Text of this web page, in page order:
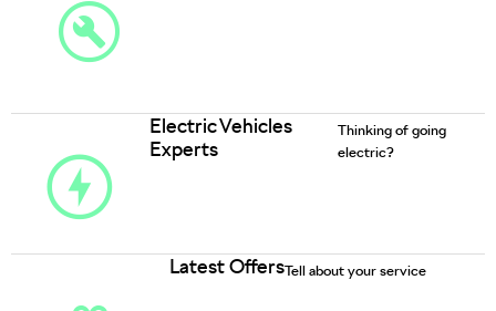
Electric Vehicles
Experts
Thinking of going
electric?
Latest OffersTell about your service